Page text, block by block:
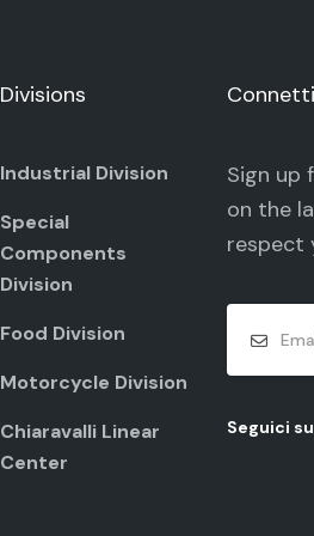
Divisions
Industrial Division
Special
Components
Division
Food Division
Motorcycle Division
Chiaravalli Linear
Center
Sign up
on the
respect
Seguici